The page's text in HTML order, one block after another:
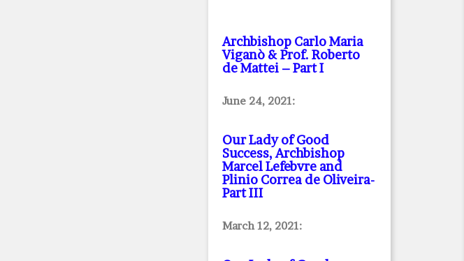
Archbishop Carlo Maria
Viganò & Prof. Roberto
de Mattei – Part I
June 24, 2021:
Our Lady of Good
Success, Archbishop
Marcel Lefebvre and
Plinio Correa de Oliveira-
Part III
March 12, 2021: